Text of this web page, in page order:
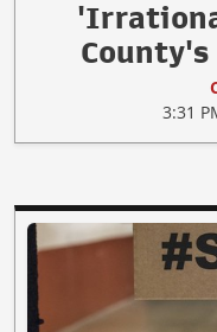
County's
3:31